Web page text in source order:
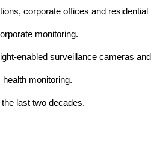
corporate offices and residential
monitoring.
enabled surveillance cameras
monitoring.
last two decades.